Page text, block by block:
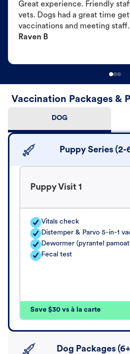
Great experience. Friendly
vets. Dogs had a great time
vaccinations and meeting staff.
Raven B
Vaccination Packages &
DOG
Puppy Series
Puppy Visit 1
Vitals check
Distemper & Parvo 5-in-1
Dewormer (pyrantel
Fecal test
Save $30 vs à la carte
Dog Packages